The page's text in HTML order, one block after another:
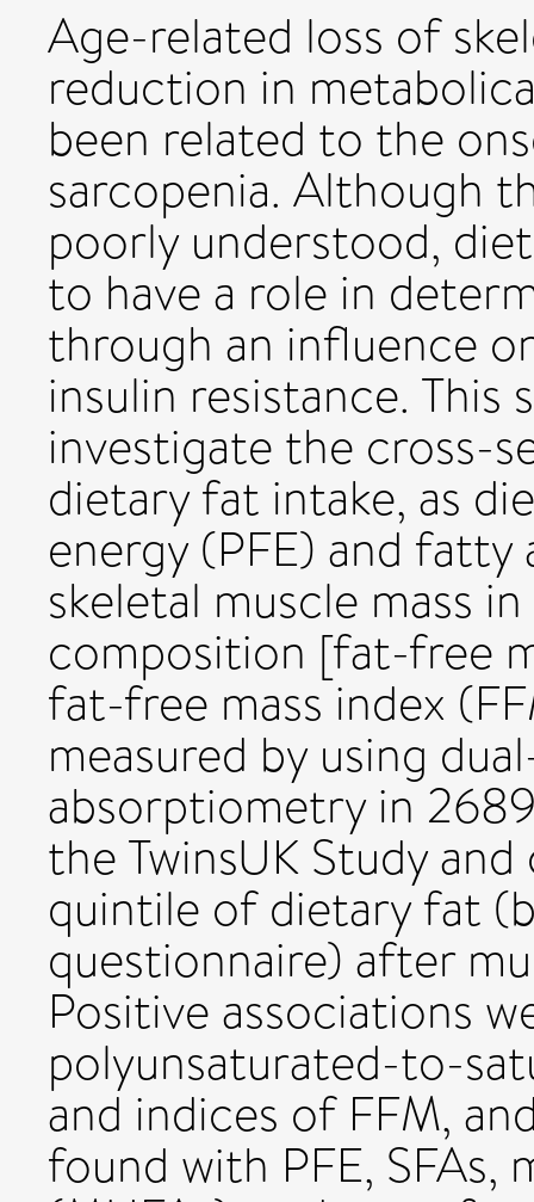
Age-related loss of
reduction in
been related to the
sarcopenia. Although
poorly understood,
to have a role in
through an influence
insulin resistance. This
investigate the cross-
dietary fat intake, as
energy (PFE) and
skeletal muscle mass
composition [fat-free
fat-free mass index
measured by using
absorptiometry in
the TwinsUK Study
quintile of dietary fat
questionnaire) after
Positive associations
polyunsaturated-to-
and indices of FFM,
found with PFE,